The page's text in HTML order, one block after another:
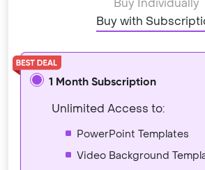
Buy Individually
Buy with
1 Month Subscription
Unlimited Access to:
PowerPoint Templates
Video Background